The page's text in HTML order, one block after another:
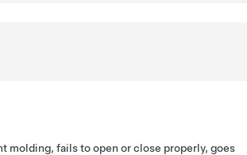
molding, fails to open or close properly, goes